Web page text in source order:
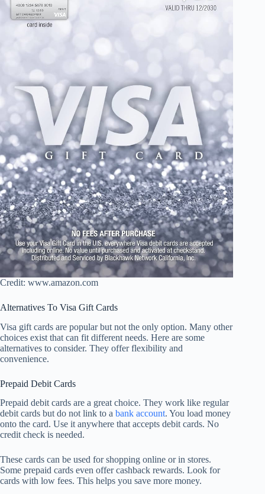
Credit: www.amazon.com
Alternatives To Visa Gift Cards
Visa gift cards are popular but not the only option. Many other
choices exist that can fit different needs. Here are some
alternatives to consider. They offer flexibility and
convenience.
Prepaid Debit Cards
Prepaid debit cards are a great choice. They work like regular
debit cards but do not link to a bank account. You load money
onto the card. Use it anywhere that accepts debit cards. No
credit check is needed.
These cards can be used for shopping online or in stores.
Some prepaid cards even offer cashback rewards. Look for
cards with low fees. This helps you save more money.